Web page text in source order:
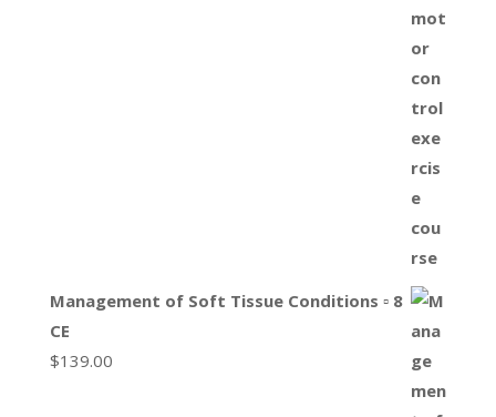
Management of Soft Tissue Conditions ▫ 8
CE
$139.00